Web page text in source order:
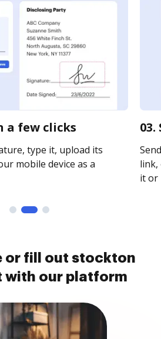
a few clicks
type it, upload its
mobile device as a
link,
it or
or fill out stockton
with our platform